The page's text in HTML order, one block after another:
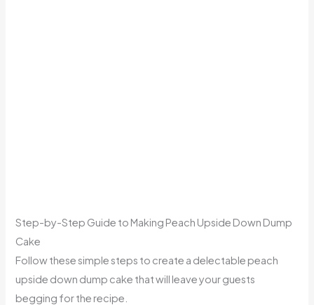
Step-by-Step Guide to Making Peach Upside Down Dump
Cake
Follow these simple steps to create a delectable peach
upside down dump cake that will leave your guests
begging for the recipe.